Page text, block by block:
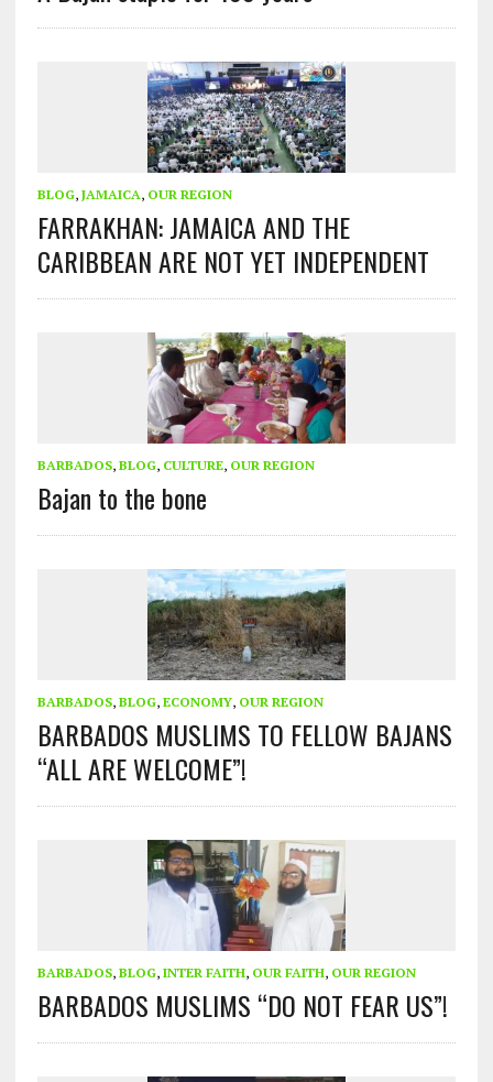
BLOG, JAMAICA, OUR REGION
FARRAKHAN: JAMAICA AND THE
CARIBBEAN ARE NOT YET INDEPENDENT
BARBADOS, BLOG, CULTURE, OUR REGION
Bajan to the bone
BARBADOS, BLOG, ECONOMY, OUR REGION
BARBADOS MUSLIMS TO FELLOW BAJANS
“ALL ARE WELCOME”!
BARBADOS, BLOG, INTER FAITH, OUR FAITH, OUR REGION
BARBADOS MUSLIMS “DO NOT FEAR US”!